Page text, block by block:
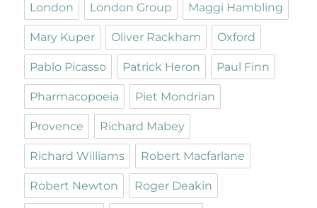
London London Group Maggi Hambling
Mary Kuper Oliver Rackham Oxford
Pablo Picasso Patrick Heron Paul Finn
Pharmacopoeia Piet Mondrian
Provence Richard Mabey
Richard Williams Robert Macfarlane
Robert Newton Roger Deakin